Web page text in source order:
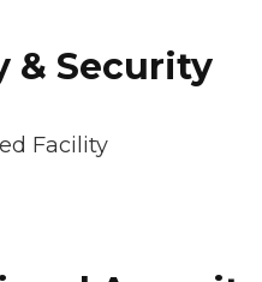
& Security
Facility